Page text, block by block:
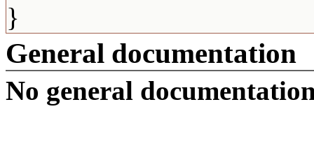
}
General documentation
No general